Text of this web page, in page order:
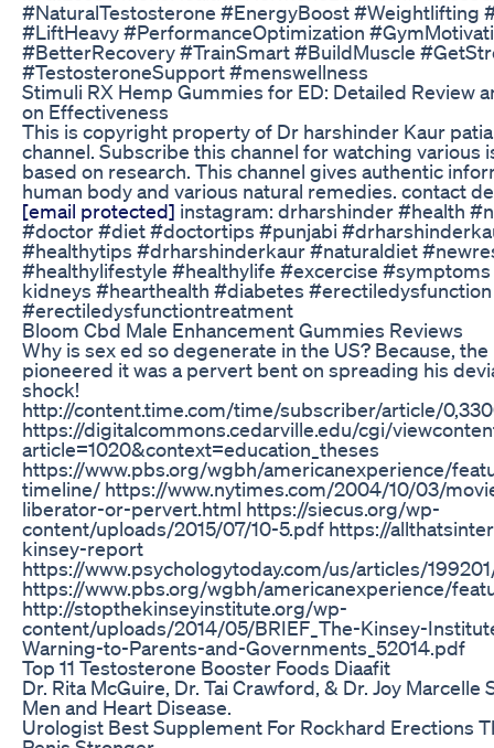
#NaturalTestosterone #EnergyBoost #Weightlifting
#LiftHeavy #PerformanceOptimization
#BetterRecovery #TrainSmart #BuildMuscle
#TestosteroneSupport #menswellness
Stimuli RX Hemp Gummies for ED: Detailed Review
on Effectiveness
This is copyright property of Dr harshinder Kaur
channel. Subscribe this channel for watching various
based on research. This channel gives authentic
human body and various natural remedies. contact
[email protected] instagram: drharshinder #health​​
#doctor​​ #diet​​ #doctortips​​ #punjabi​
#healthytips​​ #drharshinderkaur​​ #naturaldiet
#healthylifestyle​ #healthylife​ #excercise
kidneys #hearthealth #diabetes
#erectiledysfunctiontreatment
Bloom Cbd Male Enhancement Gummies Reviews
Why is sex ed so degenerate in the US? Because, the
pioneered it was a pervert bent on spreading his
shock!
http://content.time.com/time/subscriber/article/
https://digitalcommons.cedarville.edu/cgi/
article=1020&context=education_theses
https://www.pbs.org/wgbh/americanexperience/
timeline/ https://www.nytimes.com/2004/10/03/
liberator-or-pervert.html https://siecus.org/wp-
content/uploads/2015/07/10-5.pdf https://
kinsey-report
https://www.psychologytoday.com/us/articles/
https://www.pbs.org/wgbh/americanexperience/
http://stopthekinseyinstitute.org/wp-
content/uploads/2014/05/BRIEF_The-Kinsey-
Warning-to-Parents-and-Governments_52014.pdf
Top 11 Testosterone Booster Foods Diaafit
Dr. Rita McGuire, Dr. Tai Crawford, & Dr. Joy Marcelle
Men and Heart Disease.
Urologist Best Supplement For Rockhard Erections